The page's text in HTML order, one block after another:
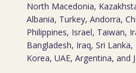
North Macedonia,
Albania, Turkey, Andorra,
Philippines, Israel, Taiwan,
Bangladesh, Iraq, Sri
Korea, UAE, Argentina, and